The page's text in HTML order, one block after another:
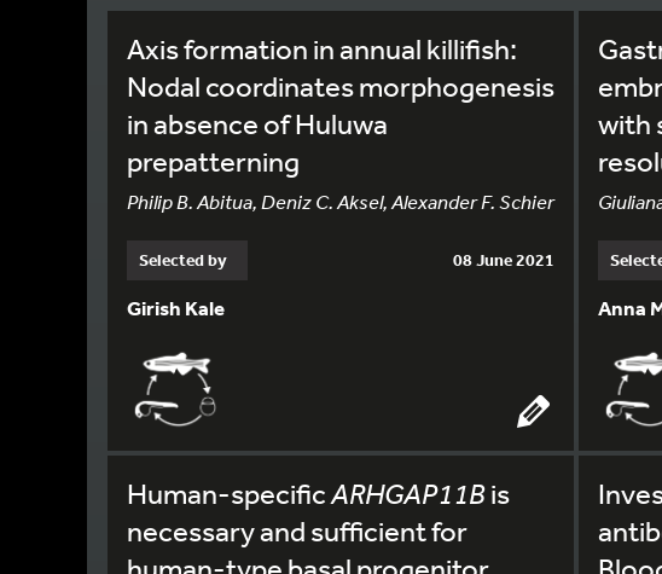
Axis formation in annual killifish:
Nodal coordinates morphogenesis
in absence of Huluwa
prepatterning
Philip B. Abitua, Deniz C. Aksel, Alexander F. Schier
Selected by 08 June 2021
Girish Kale
with
Anna
Human-specificARHGAP11Bis
necessary and sufficient for